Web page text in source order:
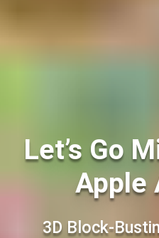
Let’s Go
Apple
3D Block-